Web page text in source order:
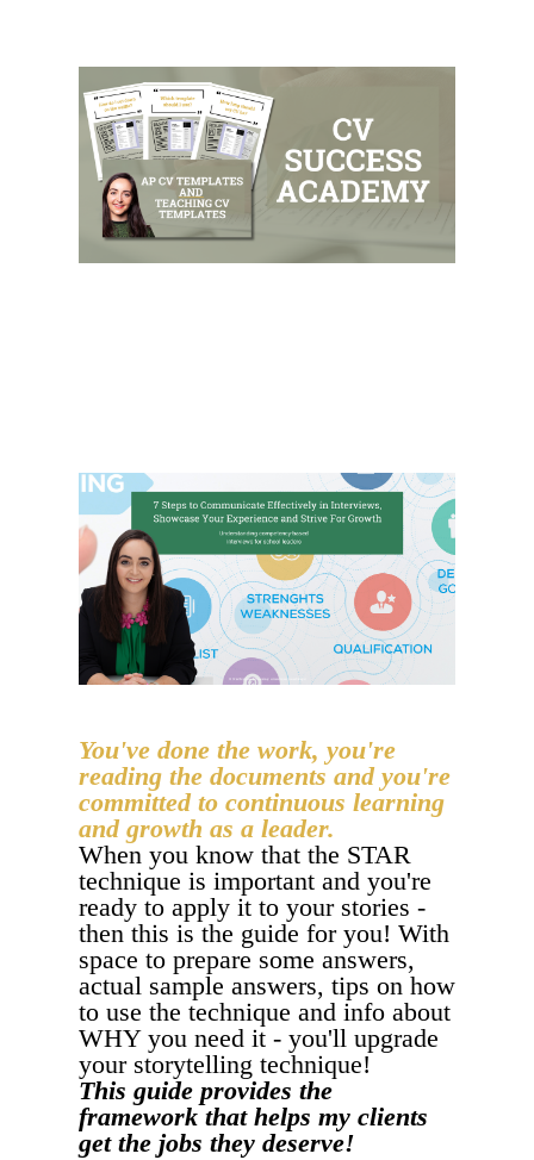
You've done the work, you're
reading the documents and you're
committed to continuous learning
and growth as a leader.
When you know that the STAR
technique is important and you're
ready to apply it to your stories -
then this is the guide for you! With
space to prepare some answers,
actual sample answers, tips on how
to use the technique and info about
WHY you need it - you'll upgrade
your storytelling technique!
This guide provides the
framework that helps my clients
get the jobs they deserve!